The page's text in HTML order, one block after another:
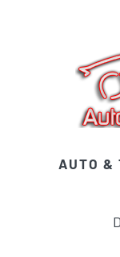
AUTO &